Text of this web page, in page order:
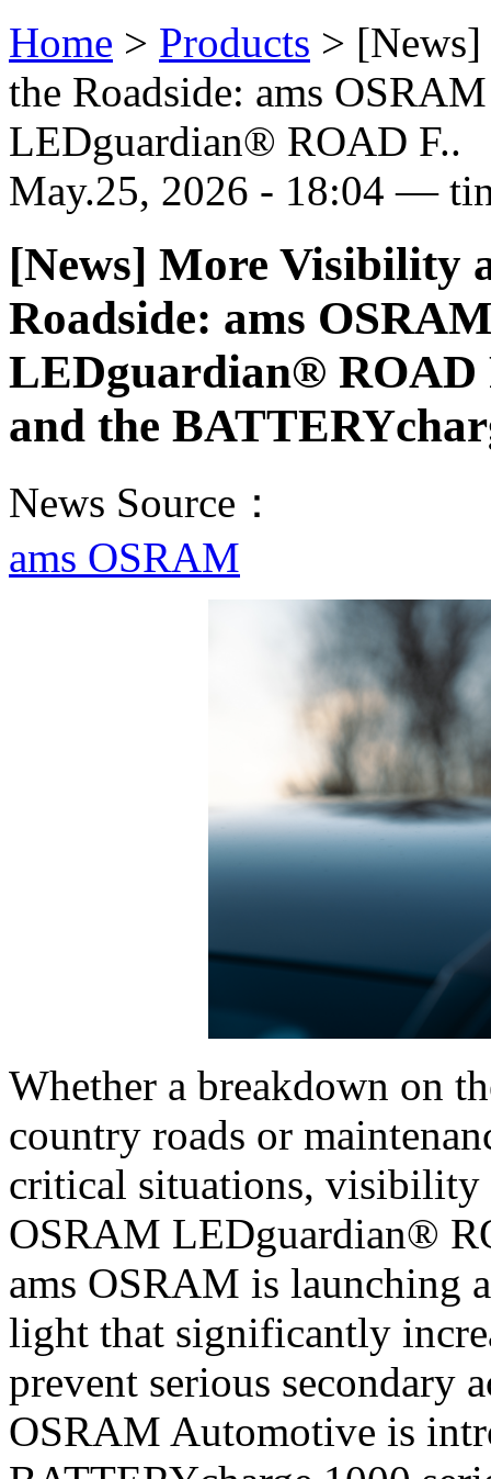
Home > Products >
the Roadside: ams
LEDguardian® ROAD F..
May.25, 2026 - 18:04 —
[News] More Visibility
Roadside: ams
LEDguardian® ROAD
and the
News Source：
ams OSRAM
Whether a breakdown on
country roads or
critical situations, visibility
OSRAM LEDguardian®
ams OSRAM is launching
light that significantly
prevent serious secondary
OSRAM Automotive is